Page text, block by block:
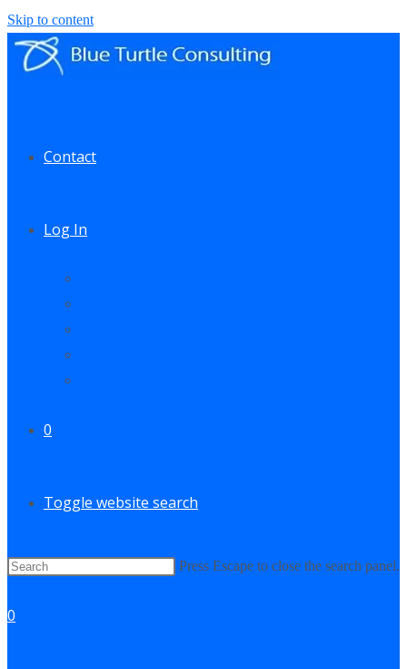
Skip to content
Contact
Log In
0
Toggle website search
Press Escape to close the search panel.
0